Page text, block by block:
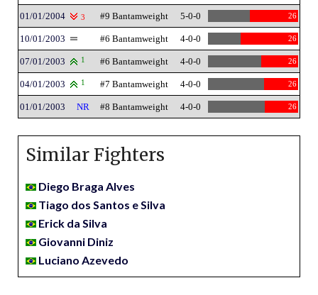
01/01/2004 3 #9 Bantamweight 5-0-0 26
10/01/2003 #6 Bantamweight 4-0-0 26
07/01/2003 1 #6 Bantamweight 4-0-0 26
04/01/2003 1 #7 Bantamweight 4-0-0 26
01/01/2003 NR #8 Bantamweight 4-0-0 26
Similar Fighters
Diego Braga Alves
Tiago dos Santos e Silva
Erick da Silva
Giovanni Diniz
Luciano Azevedo